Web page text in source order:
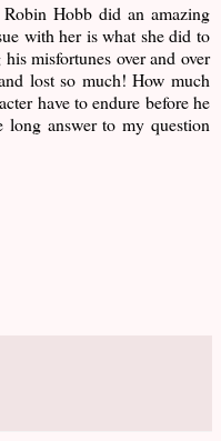
Hobb did an amazing
with her is what she did to
misfortunes over and over
lost so much! How much
have to endure before he
long answer to my question